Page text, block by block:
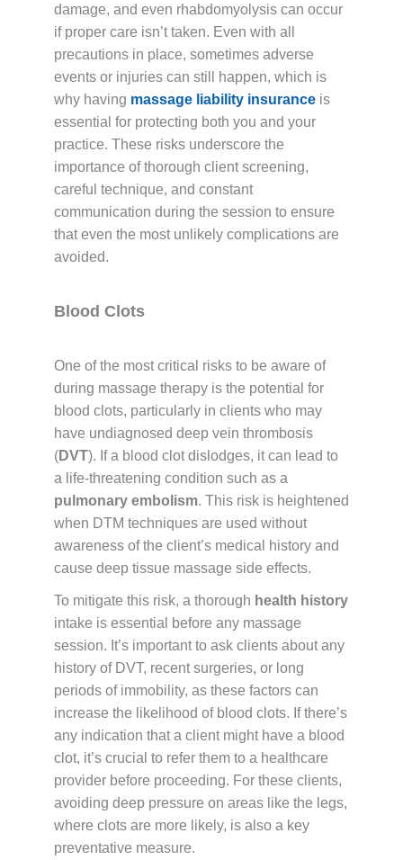
damage, and even rhabdomyolysis can occur
if proper care isn’t taken. Even with all
precautions in place, sometimes adverse
events or injuries can still happen, which is
why having massage liability insurance is
essential for protecting both you and your
practice. These risks underscore the
importance of thorough client screening,
careful technique, and constant
communication during the session to ensure
that even the most unlikely complications are
avoided.
Blood Clots
One of the most critical risks to be aware of
during massage therapy is the potential for
blood clots, particularly in clients who may
have undiagnosed deep vein thrombosis
(DVT). If a blood clot dislodges, it can lead to
a life-threatening condition such as a
pulmonary embolism. This risk is heightened
when DTM techniques are used without
awareness of the client’s medical history and
cause deep tissue massage side effects.
To mitigate this risk, a thorough health history
intake is essential before any massage
session. It’s important to ask clients about any
history of DVT, recent surgeries, or long
periods of immobility, as these factors can
increase the likelihood of blood clots. If there’s
any indication that a client might have a blood
clot, it’s crucial to refer them to a healthcare
provider before proceeding. For these clients,
avoiding deep pressure on areas like the legs,
where clots are more likely, is also a key
preventative measure.